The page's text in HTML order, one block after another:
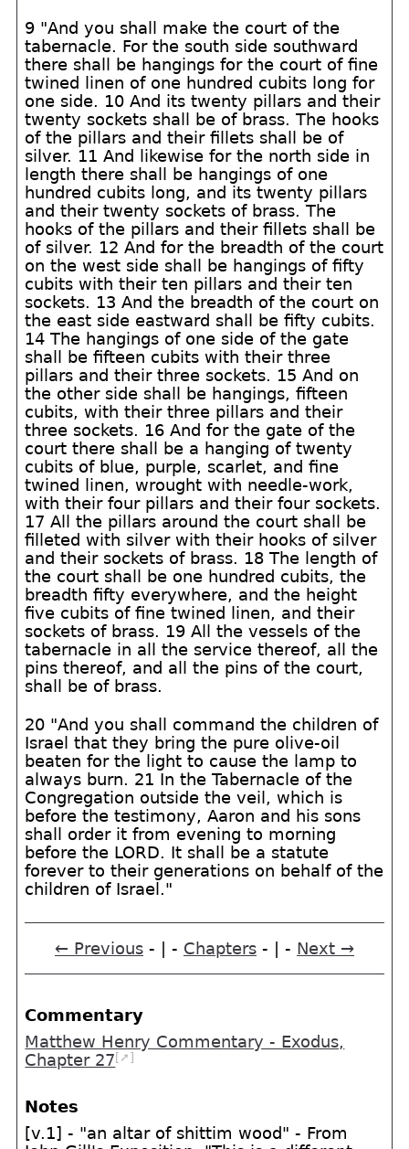
9 "And you shall make the court of the
tabernacle. For the south side southward
there shall be hangings for the court of fine
twined linen of one hundred cubits long for
one side. 10 And its twenty pillars and their
twenty sockets shall be of brass. The hooks
of the pillars and their fillets shall be of
silver. 11 And likewise for the north side in
length there shall be hangings of one
hundred cubits long, and its twenty pillars
and their twenty sockets of brass. The
hooks of the pillars and their fillets shall be
of silver. 12 And for the breadth of the court
on the west side shall be hangings of fifty
cubits with their ten pillars and their ten
sockets. 13 And the breadth of the court on
the east side eastward shall be fifty cubits.
14 The hangings of one side of the gate
shall be fifteen cubits with their three
pillars and their three sockets. 15 And on
the other side shall be hangings, fifteen
cubits, with their three pillars and their
three sockets. 16 And for the gate of the
court there shall be a hanging of twenty
cubits of blue, purple, scarlet, and fine
twined linen, wrought with needle-work,
with their four pillars and their four sockets.
17 All the pillars around the court shall be
filleted with silver with their hooks of silver
and their sockets of brass. 18 The length of
the court shall be one hundred cubits, the
breadth fifty everywhere, and the height
five cubits of fine twined linen, and their
sockets of brass. 19 All the vessels of the
tabernacle in all the service thereof, all the
pins thereof, and all the pins of the court,
shall be of brass.
20 "And you shall command the children of
Israel that they bring the pure olive-oil
beaten for the light to cause the lamp to
always burn. 21 In the Tabernacle of the
Congregation outside the veil, which is
before the testimony, Aaron and his sons
shall order it from evening to morning
before the LORD. It shall be a statute
forever to their generations on behalf of the
children of Israel."
← Previous - | - Chapters - | - Next →
Commentary
Matthew Henry Commentary - Exodus,
Chapter 27 [➚]
Notes
[v.1] - "an altar of shittim wood" - From